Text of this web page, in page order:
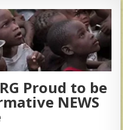
Proud to be
NEWS